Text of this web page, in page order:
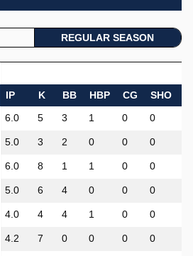
REGULAR SEASON
IP K BB HBP CG SHO
6.0 5 3 1 0 0
5.0 3 2 0 0 0
6.0 8 1 1 0 0
5.0 6 4 0 0 0
4.0 4 4 1 0 0
4.2 7 0 0 0 0